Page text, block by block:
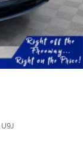
U9J